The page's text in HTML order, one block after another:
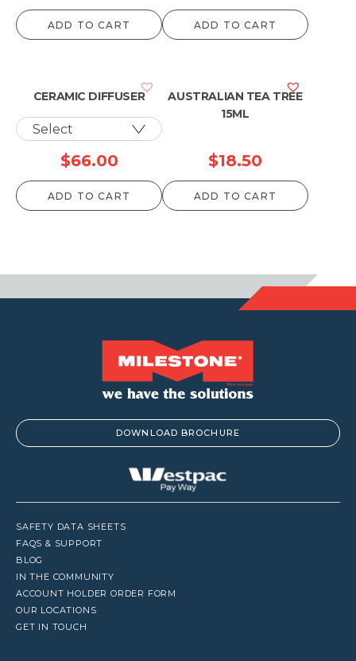
ADD TO CART ADD TO CART
CERAMIC DIFFUSER
$66.00
ADD TO CART
AUSTRALIAN TEA TREE
15ML
$18.50
ADD TO CART
DOWNLOAD BROCHURE
SAFETY DATA SHEETS
FAQS & SUPPORT
BLOG
IN THE COMMUNITY
ACCOUNT HOLDER ORDER FORM
OUR LOCATIONS
GET IN TOUCH